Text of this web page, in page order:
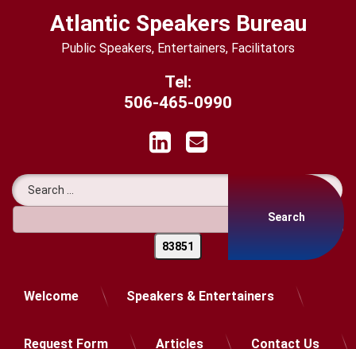
Atlantic Speakers Bureau
Public Speakers, Entertainers, Facilitators
Tel:
506-465-0990
LinkedInEmail
Welcome Speakers & Entertainers
Request Form Articles Contact Us